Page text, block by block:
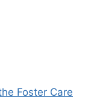
Foster Care